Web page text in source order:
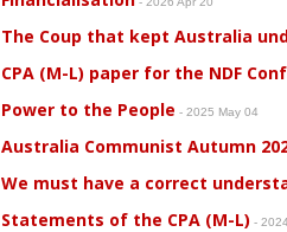
The Coup that kept Australia
CPA (M-L) paper for the NDF
Power to the People - 2025 May 04
Australia Communist Autumn
We must have a correct
Statements of the CPA (M-L) -